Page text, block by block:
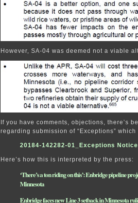
However, SA-04 was deemed not a viable
If you have comments, objections, there’s
regarding submission of “Exceptions”
20184-142282-01_Exceptions Notice
Here’s how this is interpreted by the press:
‘There’s a ton riding on this’: Enbridge pipeline
Minnesota
Enbridge faces new Line 3 setback in Minnesota